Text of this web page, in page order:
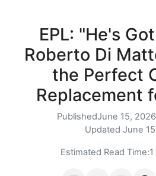
EPL: "He's
Roberto Di
the Perfect
Replacement
PublishedJune 15,
Updated June
Estimated Read Time: